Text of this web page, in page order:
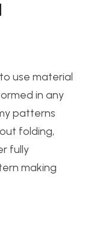
use material
in any
patterns
folding,
fully
making